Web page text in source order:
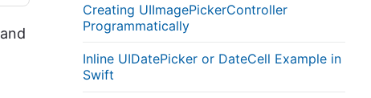
Creating UIImagePickerController
Programmatically
Inline UIDatePicker or DateCell Example in
Swift